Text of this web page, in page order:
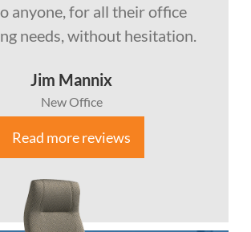
anyone, for all their office
needs, without hesitation.
Jim Mannix
New Office
Read more reviews